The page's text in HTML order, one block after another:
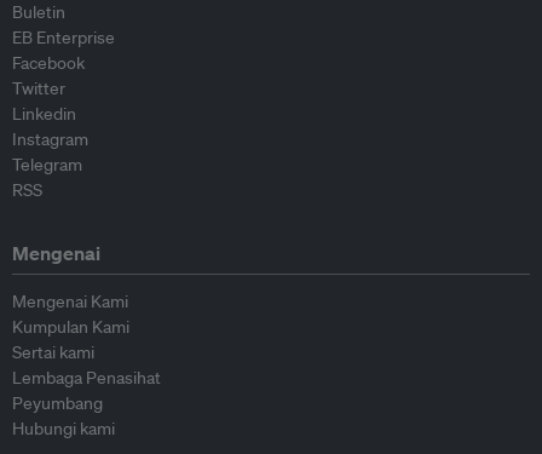
Buletin
EB Enterprise
Facebook
Twitter
Linkedin
Instagram
Telegram
RSS
Mengenai
Mengenai Kami
Kumpulan Kami
Sertai kami
Lembaga Penasihat
Peyumbang
Hubungi kami